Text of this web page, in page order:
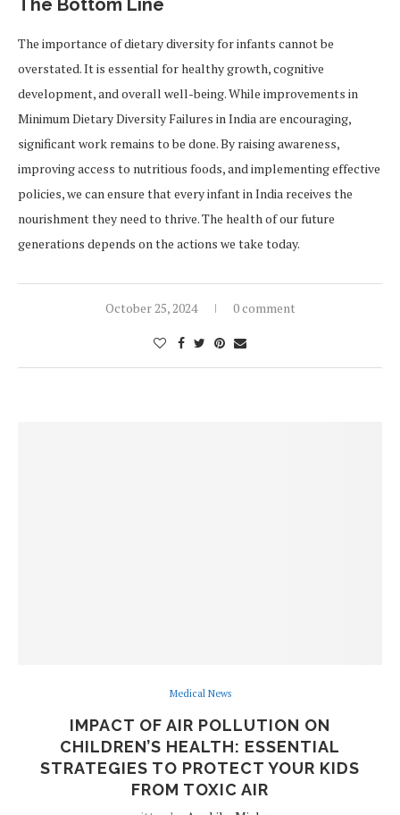
The Bottom Line
The importance of dietary diversity for infants cannot be
overstated. It is essential for healthy growth, cognitive
development, and overall well-being. While improvements in
Minimum Dietary Diversity Failures in India are encouraging,
significant work remains to be done. By raising awareness,
improving access to nutritious foods, and implementing effective
policies, we can ensure that every infant in India receives the
nourishment they need to thrive. The health of our future
generations depends on the actions we take today.
October 25, 2024 0 comment
Medical News
IMPACT OF AIR POLLUTION ON
CHILDREN’S HEALTH: ESSENTIAL
STRATEGIES TO PROTECT YOUR KIDS
FROM TOXIC AIR